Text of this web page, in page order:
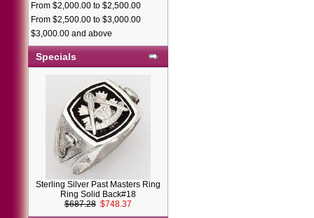
From $2,000.00 to $2,500.00
From $2,500.00 to $3,000.00
$3,000.00 and above
Specials
Sterling Silver Past Masters Ring
Ring Solid Back#18
$687.28 $748.37